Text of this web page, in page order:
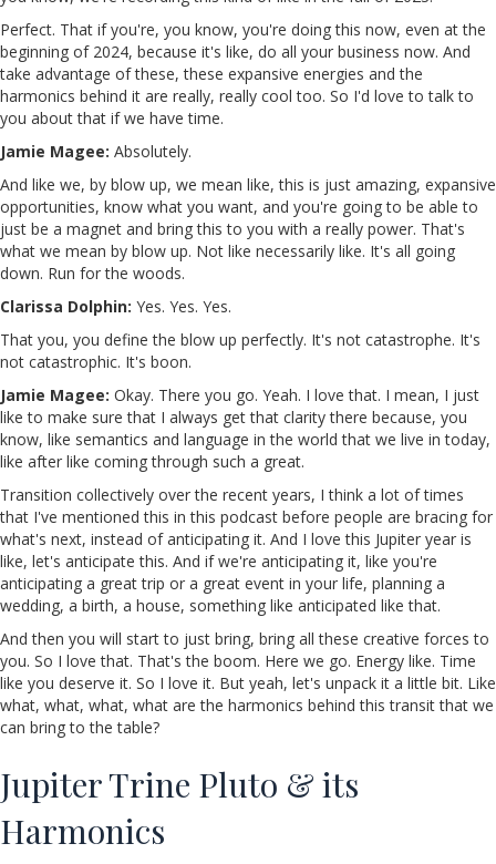
Perfect. That if you're, you know, you're doing this now, even at the
beginning of 2024, because it's like, do all your business now. And
take advantage of these, these expansive energies and the
harmonics behind it are really, really cool too. So I'd love to talk to
you about that if we have time.
Jamie Magee: Absolutely.
And like we, by blow up, we mean like, this is just amazing, expansive
opportunities, know what you want, and you're going to be able to
just be a magnet and bring this to you with a really power. That's
what we mean by blow up. Not like necessarily like. It's all going
down. Run for the woods.
Clarissa Dolphin: Yes. Yes. Yes.
That you, you define the blow up perfectly. It's not catastrophe. It's
not catastrophic. It's boon.
Jamie Magee: Okay. There you go. Yeah. I love that. I mean, I just
like to make sure that I always get that clarity there because, you
know, like semantics and language in the world that we live in today,
like after like coming through such a great.
Transition collectively over the recent years, I think a lot of times
that I've mentioned this in this podcast before people are bracing for
what's next, instead of anticipating it. And I love this Jupiter year is
like, let's anticipate this. And if we're anticipating it, like you're
anticipating a great trip or a great event in your life, planning a
wedding, a birth, a house, something like anticipated like that.
And then you will start to just bring, bring all these creative forces to
you. So I love that. That's the boom. Here we go. Energy like. Time
like you deserve it. So I love it. But yeah, let's unpack it a little bit. Like
what, what, what, what are the harmonics behind this transit that we
can bring to the table?
Jupiter Trine Pluto & its
Harmonics